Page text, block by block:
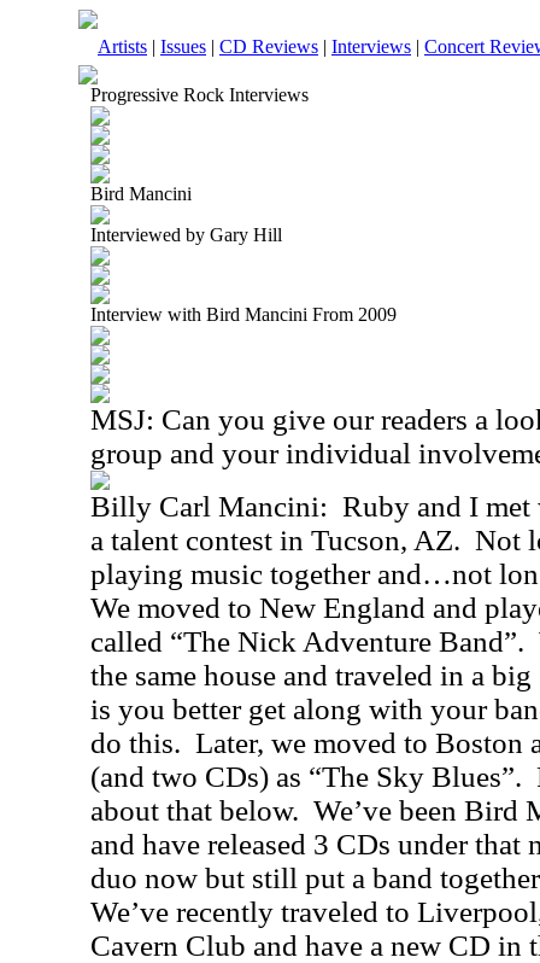
Artists | Issues | CD Reviews | Interviews | Concert
Progressive Rock Interviews
Bird Mancini
Interviewed by Gary Hill
Interview with Bird Mancini From 2009
MSJ: Can you give our readers a
group and your individual
Billy Carl Mancini: Ruby and I met
a talent contest in Tucson, AZ. Not
playing music together and…not
We moved to New England and
called “The Nick Adventure
the same house and traveled in a
is you better get along with your
do this. Later, we moved to Boston
(and two CDs) as “The Sky Blues”.
about that below. We’ve been Bird
and have released 3 CDs under that
duo now but still put a band
We’ve recently traveled to
Cavern Club and have a new CD in